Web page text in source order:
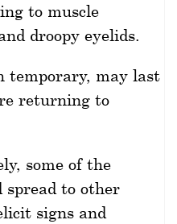
to muscle
droopy eyelids.
temporary, may last
returning to
some of the
to other
signs and